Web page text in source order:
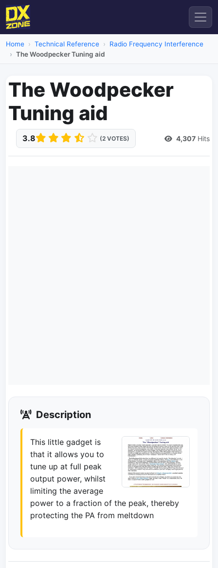
Home Technical Reference
Radio Frequency Interference
The Woodpecker Tuning aid
The Woodpecker
Tuning aid
3.8 (2 VOTES) 4,307 Hits
Description
This little gadget is
that it allows you to
tune up at full peak
output power, whilst
limiting the average
power to a fraction of the peak, thereby
protecting the PA from meltdown